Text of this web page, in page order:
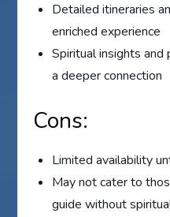
Detailed itineraries
enriched experience
Spiritual insights
a deeper connection
Cons:
Limited availability
May not cater to
guide without